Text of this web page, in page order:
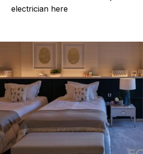
electrician here